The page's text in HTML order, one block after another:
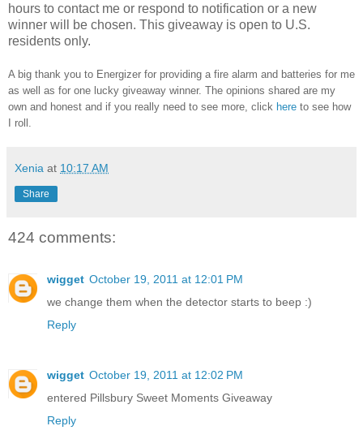
hours to contact me or respond to notification or a new
winner will be chosen. This giveaway is open to U.S.
residents only.
A big thank you to Energizer for providing a fire alarm and batteries for me
as well as for one lucky giveaway winner. The opinions shared are my
own and honest and if you really need to see more, click here to see how
I roll.
Xenia at 10:17 AM
Share
424 comments:
wigget October 19, 2011 at 12:01 PM
we change them when the detector starts to beep :)
Reply
wigget October 19, 2011 at 12:02 PM
entered Pillsbury Sweet Moments Giveaway
Reply